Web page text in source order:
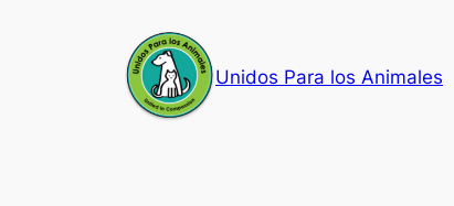
Unidos Para los Animales